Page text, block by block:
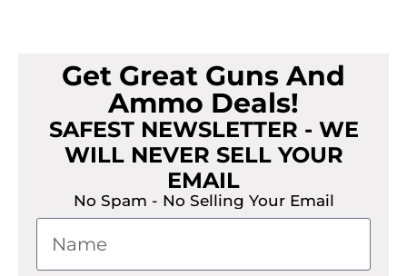
Get Great Guns And
Ammo Deals!
SAFEST NEWSLETTER - WE
WILL NEVER SELL YOUR
EMAIL
No Spam - No Selling Your Email